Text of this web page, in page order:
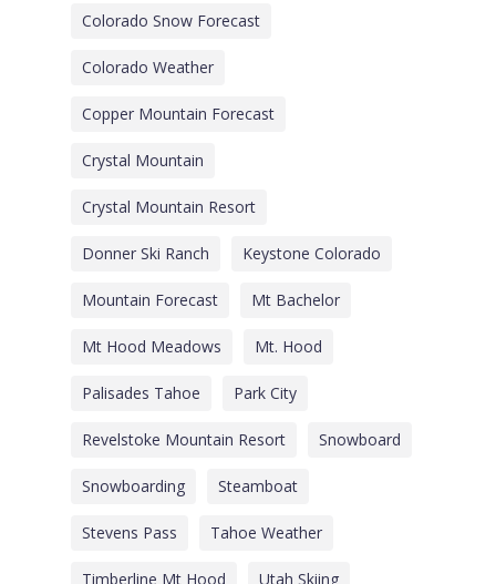
Colorado Snow Forecast
Colorado Weather
Copper Mountain Forecast
Crystal Mountain
Crystal Mountain Resort
Donner Ski Ranch Keystone Colorado
Mountain Forecast Mt Bachelor
Mt Hood Meadows Mt. Hood
Palisades Tahoe Park City
Revelstoke Mountain Resort Snowboard
Snowboarding Steamboat
Stevens Pass Tahoe Weather
Timberline Mt Hood Utah Skiing